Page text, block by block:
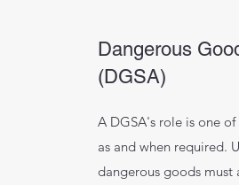
Dangerous
(DGSA)
A DGSA's role is one
as and when required.
dangerous goods must